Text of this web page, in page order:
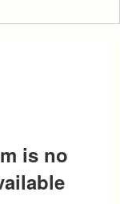
is no